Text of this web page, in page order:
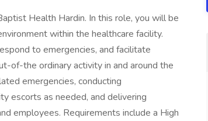
Health Hardin. In this role, you will be
within the healthcare facility.
to emergencies, and facilitate
of-the ordinary activity in and around the
emergencies, conducting
escorts as needed, and delivering
employees. Requirements include a High